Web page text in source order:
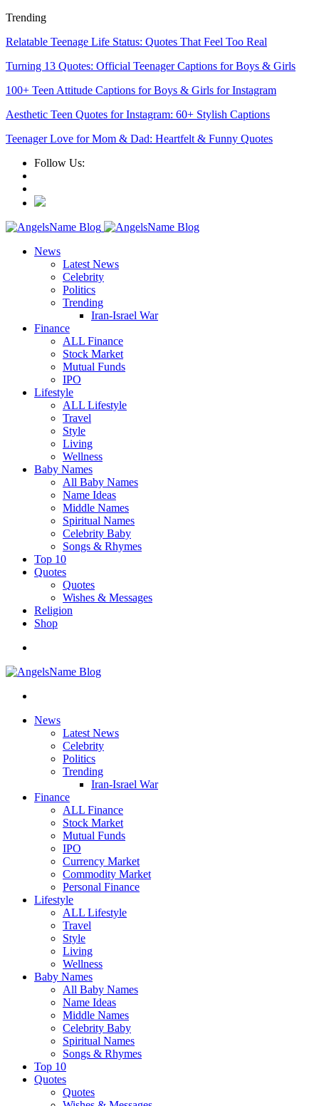
Trending
Relatable Teenage Life Status: Quotes That Feel Too Real
Turning 13 Quotes: Official Teenager Captions for Boys & Girls
100+ Teen Attitude Captions for Boys & Girls for Instagram
Aesthetic Teen Quotes for Instagram: 60+ Stylish Captions
Teenager Love for Mom & Dad: Heartfelt & Funny Quotes
Follow Us:
News
Latest News
Celebrity
Politics
Trending
Iran-Israel War
Finance
ALL Finance
Stock Market
Mutual Funds
IPO
Lifestyle
ALL Lifestyle
Travel
Style
Living
Wellness
Baby Names
All Baby Names
Name Ideas
Middle Names
Spiritual Names
Celebrity Baby
Songs & Rhymes
Top 10
Quotes
Quotes
Wishes & Messages
Religion
Shop
News
Latest News
Celebrity
Politics
Trending
Iran-Israel War
Finance
ALL Finance
Stock Market
Mutual Funds
IPO
Currency Market
Commodity Market
Personal Finance
Lifestyle
ALL Lifestyle
Travel
Style
Living
Wellness
Baby Names
All Baby Names
Name Ideas
Middle Names
Celebrity Baby
Spiritual Names
Songs & Rhymes
Top 10
Quotes
Quotes